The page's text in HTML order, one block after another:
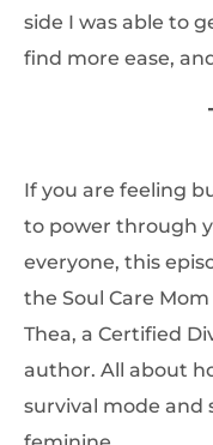
side I was able to
find more ease,
If you are feeling
to power through
everyone, this
the Soul Care
Thea, a Certified
author. All about
survival mode and